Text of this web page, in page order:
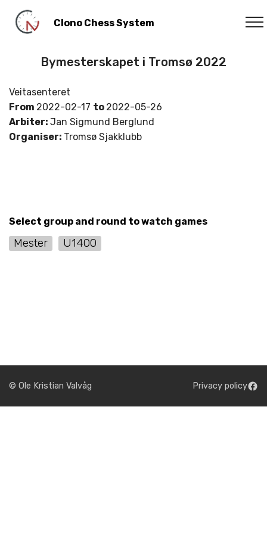
Clono Chess System
Bymesterskapet i Tromsø 2022
Veitasenteret
From 2022-02-17 to 2022-05-26
Arbiter: Jan Sigmund Berglund
Organiser: Tromsø Sjakklubb
Select group and round to watch games
Mester U1400
© Ole Kristian Valvåg Privacy policy